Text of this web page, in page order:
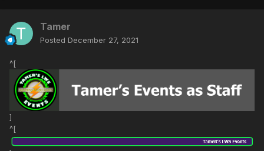
Tamer
Posted December 27, 2021
^[
]
^[